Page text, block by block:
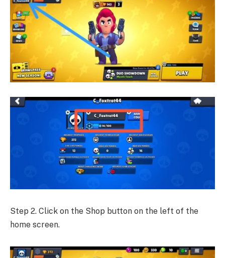
Step 2. Click on the Shop button on the left of the
home screen.